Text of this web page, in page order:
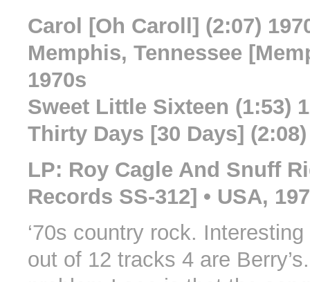
Carol [Oh Caroll] (2:07)
Memphis, Tennessee
1970s
Sweet Little Sixteen (1:53)
Thirty Days [30 Days]
LP: Roy Cagle And Snuff
Records SS-312] • USA,
‘70s country rock.
out of 12 tracks 4 are